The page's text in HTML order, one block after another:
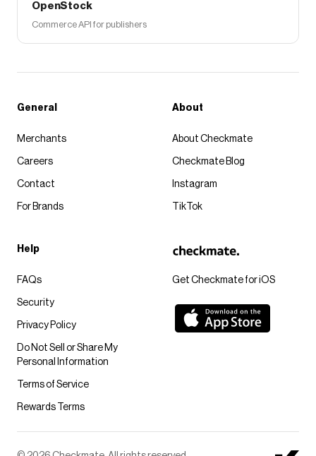
OpenStock
Commerce API for publishers
Get Checkmate for iOS
General
Merchants
Careers
Contact
For Brands
About
About Checkmate
Checkmate Blog
Instagram
TikTok
Help
FAQs
Security
Privacy Policy
Do Not Sell or Share My
Personal Information
Terms of Service
Rewards Terms